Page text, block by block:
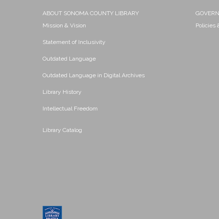
ABOUT SONOMA COUNTY LIBRARY
Mission & Vision
Statement of Inclusivity
Outdated Language
Outdated Language in Digital Archives
Library History
Intellectual Freedom
Library Catalog
Policies